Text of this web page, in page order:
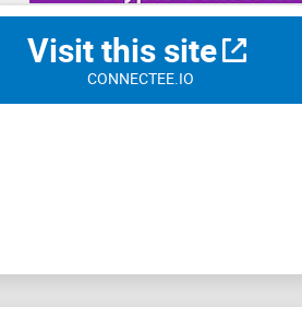
Visit this site
CONNECTEE.IO